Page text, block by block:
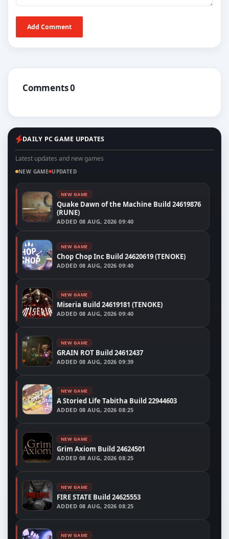
Add Comment
Comments 0
DAILY PC GAME UPDATES
Latest updates and new games
NEW GAME UPDATED
NEW GAME
Quake Dawn of the Machine Build 24619876
(RUNE)
ADDED 08 AUG, 2026 09:40
NEW GAME
Chop Chop Inc Build 24620619 (TENOKE)
ADDED 08 AUG, 2026 09:40
NEW GAME
Miseria Build 24619181 (TENOKE)
ADDED 08 AUG, 2026 09:40
NEW GAME
GRAIN ROT Build 24612437
ADDED 08 AUG, 2026 09:39
NEW GAME
A Storied Life Tabitha Build 22944603
ADDED 08 AUG, 2026 08:25
NEW GAME
Grim Axiom Build 24624501
ADDED 08 AUG, 2026 08:25
NEW GAME
FIRE STATE Build 24625553
ADDED 08 AUG, 2026 08:25
NEW GAME